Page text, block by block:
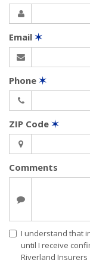
Email ✶
Phone ✶
ZIP Code ✶
Comments
I understand that
until I receive
Riverland Insurers